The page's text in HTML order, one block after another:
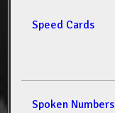
Speed Cards
Spoken Numbers